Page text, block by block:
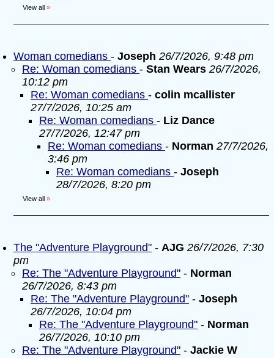
View all »
Woman comedians - Joseph 26/7/2026, 9:48 pm
Re: Woman comedians - Stan Wears 26/7/2026,
10:12 pm
Re: Woman comedians - colin mcallister
27/7/2026, 10:25 am
Re: Woman comedians - Liz Dance
27/7/2026, 12:47 pm
Re: Woman comedians - Norman 27/7/2026,
3:46 pm
Re: Woman comedians - Joseph
28/7/2026, 8:20 pm
View all »
The "Adventure Playground" - AJG 26/7/2026, 7:30
pm
Re: The "Adventure Playground" - Norman
26/7/2026, 8:43 pm
Re: The "Adventure Playground" - Joseph
26/7/2026, 10:04 pm
Re: The "Adventure Playground" - Norman
26/7/2026, 10:10 pm
Re: The "Adventure Playground" - Jackie W